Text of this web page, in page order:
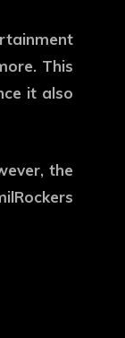
This
it also
the